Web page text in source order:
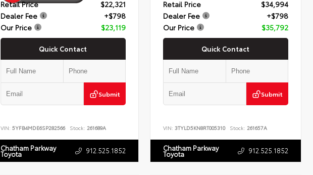
Retail Price
$22,321
Dealer Fee
+$798
Our Price
$23,119
Quick Contact
Submit
VIN: 5YFB4MDE6SP282566 Stock: 261689A
Chatham Parkway
Toyota 912.525.1852
Retail Price
$34,994
Dealer Fee
+$798
Our Price
$35,792
Quick Contact
Submit
VIN:3TYLD5KN8RT005310 Stock: 261657A
Chatham Parkway
Toyota 912.525.1852